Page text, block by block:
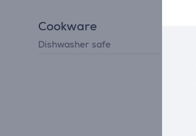
Cookware
Dishwasher safe